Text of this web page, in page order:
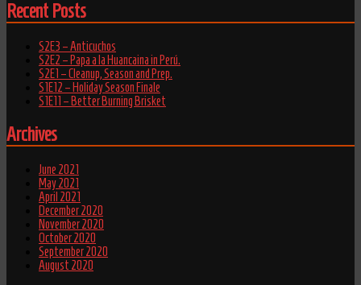
Recent Posts
S2E3 – Anticuchos
S2E2 – Papa a la Huancaina in Perú.
S2E1 – Cleanup, Season and Prep.
S1E12 – Holiday Season Finale
S1E11 – Better Burning Brisket
Archives
June 2021
May 2021
April 2021
December 2020
November 2020
October 2020
September 2020
August 2020